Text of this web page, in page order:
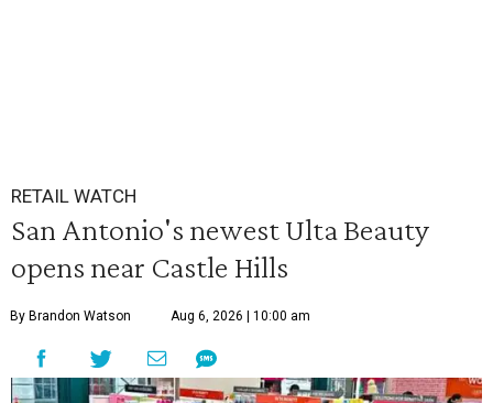
RETAIL WATCH
San Antonio's newest Ulta Beauty
opens near Castle Hills
By Brandon Watson Aug 6, 2026 | 10:00 am